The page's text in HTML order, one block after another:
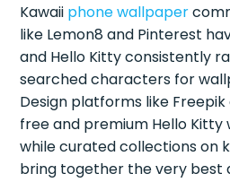
Kawaii phone wallpaper
like Lemon8 and Pinterest
and Hello Kitty consistently
searched characters for
Design platforms like
free and premium Hello
while curated collections on
bring together the very best